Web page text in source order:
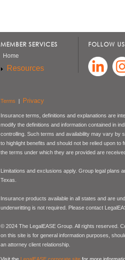
MEMBER SERVICES
Home
Resources
FOLLOW
Terms | Privacy
Insurance terms, definitions and explanations are
modify the definitions and information contained in
controlling. Such terms and availability may vary by
to highlight benefits and should not be relied upon
the terms under which they are provided are
Limitations and exclusions apply. Group legal plans
Texas.
Insurance products available in all states and are
underwritting is not required. Please contact
© 2024 The LegalEASE Group. All rights reserved.
on this site is for general information purposes,
an attorney client relationship.